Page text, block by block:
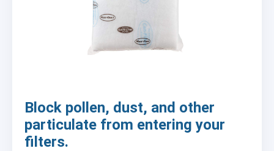
Block pollen, dust, and other
particulate from entering your
filters.